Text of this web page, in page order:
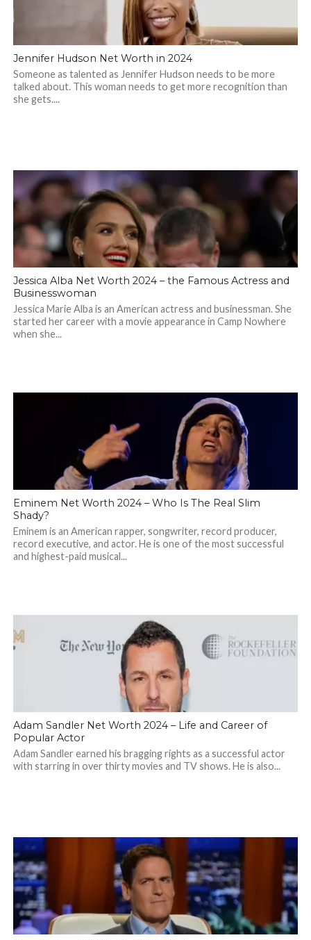
Jennifer Hudson Net Worth in 2024
Someone as talented as Jennifer Hudson needs to be more
talked about. This woman needs to get more recognition than
she gets....
Jessica Alba Net Worth 2024 – the Famous Actress and
Businesswoman
Jessica Marie Alba is an American actress and businessman. She
started her career with a movie appearance in Camp Nowhere
when she...
Eminem Net Worth 2024 – Who Is The Real Slim
Shady?
Eminem is an American rapper, songwriter, record producer,
record executive, and actor. He is one of the most successful
and highest-paid musical...
Adam Sandler Net Worth 2024 – Life and Career of
Popular Actor
Adam Sandler earned his bragging rights as a successful actor
with starring in over thirty movies and TV shows. He is also...